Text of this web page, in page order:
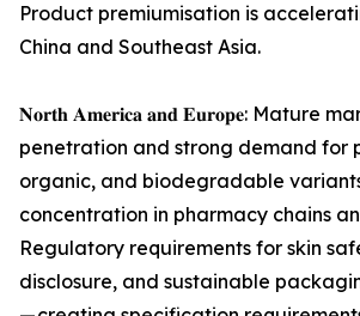
Product premiumisation is
China and Southeast Asia.
𝐍𝐨𝐫𝐭𝐡 𝐀𝐦𝐞𝐫𝐢𝐜𝐚 𝐚𝐧𝐝 𝐄𝐮𝐫𝐨𝐩𝐞: Mature
penetration and strong demand for
organic, and biodegradable
concentration in pharmacy chains
Regulatory requirements for skin
disclosure, and sustainable